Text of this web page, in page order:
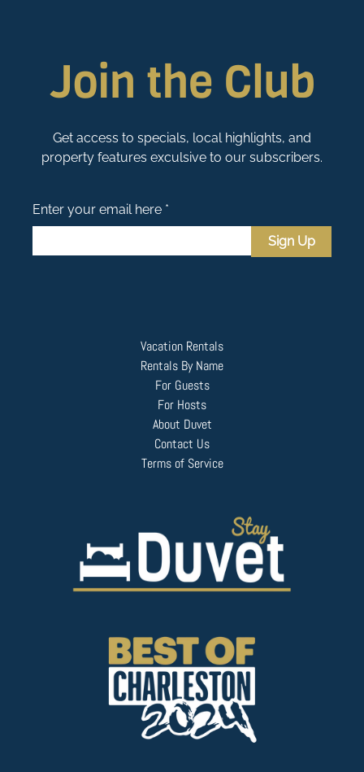
Join the Club
Get access to specials, local highlights, and
property features exculsive to our subscribers.
Enter your email here *
Sign Up
Vacation Rentals
Rentals By Name
For Guests
For Hosts
About Duvet
Contact Us
Terms of Service